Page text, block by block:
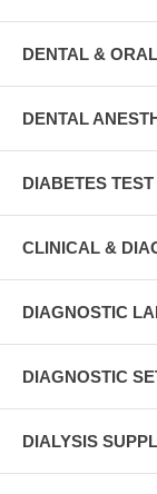
DENTAL &
DENTAL
DIABETES
CLINICAL &
DIAGNOSTIC
DIAGNOSTIC
DIALYSIS